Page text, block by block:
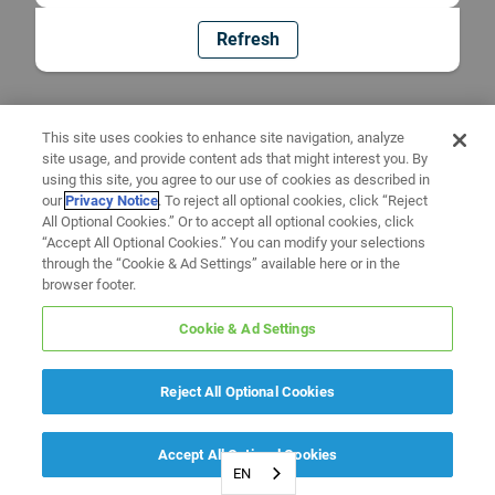
Refresh
EN
This site uses cookies to enhance site navigation, analyze
site usage, and provide content ads that might interest you. By
using this site, you agree to our use of cookies as described in
ourPrivacy Notice. To reject all optional cookies, click “Reject
All Optional Cookies.” Or to accept all optional cookies, click
“Accept All Optional Cookies.” You can modify your selections
through the “Cookie & Ad Settings” available here or in the
browser footer.
Cookie & Ad Settings
Reject All Optional Cookies
Accept All Optional Cookies